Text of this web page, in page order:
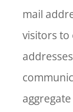
mail
visitors to